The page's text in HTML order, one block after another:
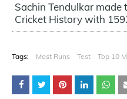
Sachin Tendulkar made
Cricket History with
Tags: Most Runs Test Top 10